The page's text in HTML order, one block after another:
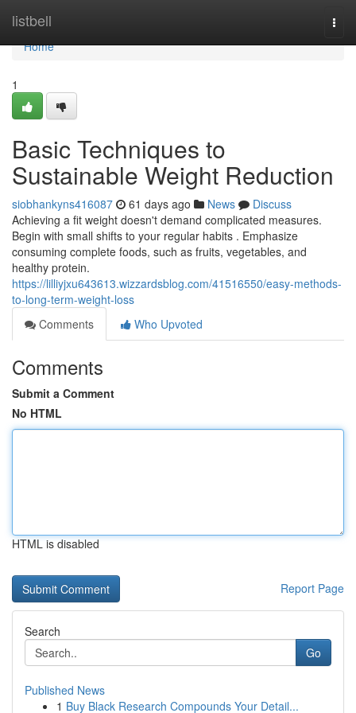
listbell
Home
Home
1
Basic Techniques to
Sustainable Weight Reduction
siobhankyns416087 61 days ago News
Discuss
Achieving a fit weight doesn't demand complicated measures.
Begin with small shifts to your regular habits . Emphasize
consuming complete foods, such as fruits, vegetables, and
healthy protein.
https://lilliyjxu643613.wizzardsblog.com/41516550/easy-methods-
to-long-term-weight-loss
Comments
Who Upvoted
Comments
Submit a Comment
No HTML
HTML is disabled
Report Page
Search
Go
Published News
1 Buy Black Research Compounds Your Detail...